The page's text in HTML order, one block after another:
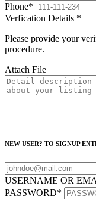
Phone*
Verfication Details *
Please provide your
procedure.
Attach File
NEW USER? TO SIGNUP
USERNAME OR
PASSWORD*